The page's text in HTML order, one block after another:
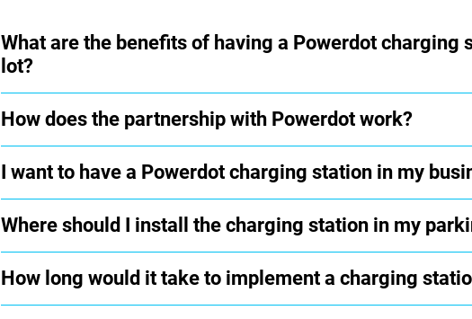
What are the benefits of having a Powerdot charging
lot?
How does the partnership with Powerdot work?
I want to have a Powerdot charging station in my
Where should I install the charging station in my
How long would it take to implement a charging